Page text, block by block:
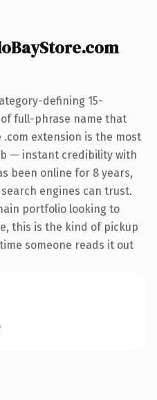
defining 15-
full-phrase name that
.com extension is the most
— instant credibility with
been online for 8 years,
engines can trust.
portfolio looking to
this is the kind of pickup
someone reads it out